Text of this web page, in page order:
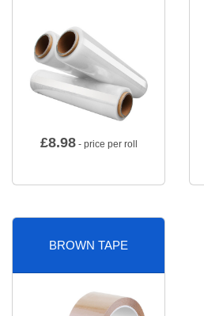
£8.98- price per roll
BROWN TAPE